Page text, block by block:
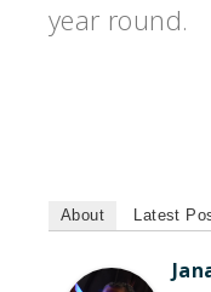
year round.
About Latest